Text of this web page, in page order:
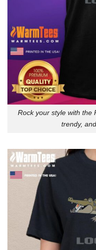
Rock your style with the
trendy,